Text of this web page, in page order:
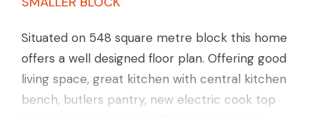
Situated on 548 square metre block this home
offers a well designed floor plan. Offering good
living space, great kitchen with central kitchen
bench, butlers pantry, new electric cook top